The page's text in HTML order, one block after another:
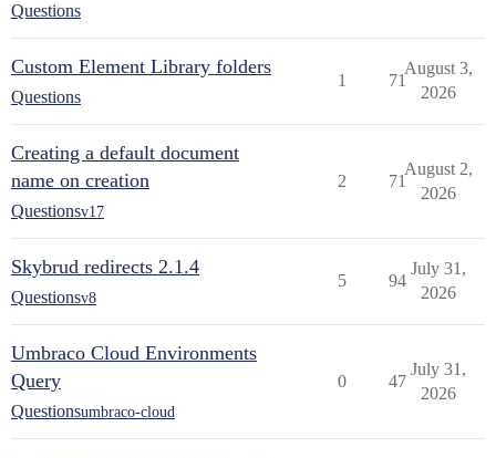
Questions
Custom Element Library folders
Questions
1 71
August 3,
2026
Creating a default document
name on creation
Questionsv17
2 71
August 2,
2026
Skybrud redirects 2.1.4
Questionsv8
5 94
July 31,
2026
Umbraco Cloud Environments
Query
Questionsumbraco-cloud
0 47
July 31,
2026